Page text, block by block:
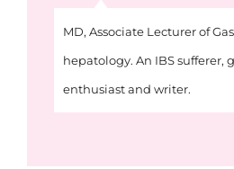
MD, Associate Lecturer of
hepatology. An IBS sufferer,
enthusiast and writer.